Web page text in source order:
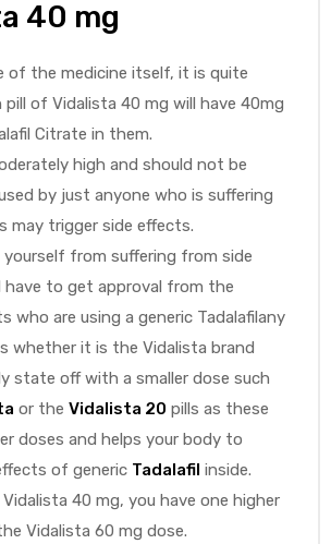
40 mg
of the medicine itself, it is quite
of Vidalista 40 mg will have 40mg
Citrate in them.
high and should not be
by just anyone who is suffering
may trigger side effects.
yourself from suffering from side
have to get approval from the
who are using a generic Tadalafilany
whether it is the Vidalista brand
state off with a smaller dose such
or the Vidalista 20 pills as these
doses and helps your body to
of generic Tadalafil inside.
40 mg, you have one higher
Vidalista 60 mg dose.